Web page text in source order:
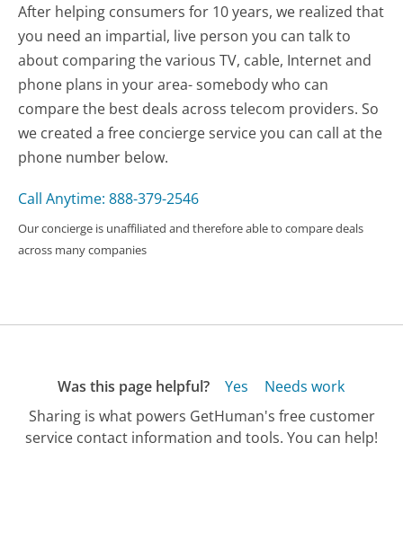
After helping consumers for 10 years, we realized that
you need an impartial, live person you can talk to
about comparing the various TV, cable, Internet and
phone plans in your area- somebody who can
compare the best deals across telecom providers. So
we created a free concierge service you can call at the
phone number below.
Call Anytime: 888-379-2546
Our concierge is unaffiliated and therefore able to compare deals
across many companies
Was this page helpful? Yes
Needs work
Sharing is what powers GetHuman's free customer
service contact information and tools. You can help!